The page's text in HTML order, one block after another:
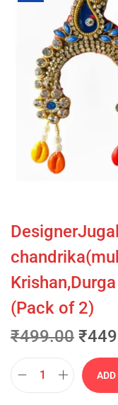
(Pack of 2)
₹499.00 ₹